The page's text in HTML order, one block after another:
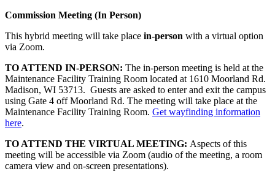
Commission Meeting (In Person)
This hybrid meeting will take place in-person with a virtual option
via Zoom.
TO ATTEND IN-PERSON: The in-person meeting is held at the
Maintenance Facility Training Room located at 1610 Moorland Rd.
Madison, WI 53713. Guests are asked to enter and exit the campus
using Gate 4 off Moorland Rd. The meeting will take place at the
Maintenance Facility Training Room. Get wayfinding information
here.
TO ATTEND THE VIRTUAL MEETING: Aspects of this
meeting will be accessible via Zoom (audio of the meeting, a room
camera view and on-screen presentations).